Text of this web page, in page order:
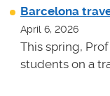
Barcelona
April 6, 2026
This spring,
students on a